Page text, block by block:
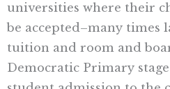
universities where their
be accepted–many times
tuition and room and
Democratic Primary